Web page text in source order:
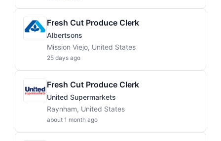
Fresh Cut Produce Clerk
Albertsons
Mission Viejo, United States
25 days ago
Fresh Cut Produce Clerk
United Supermarkets
Raynham, United States
about 1 month ago